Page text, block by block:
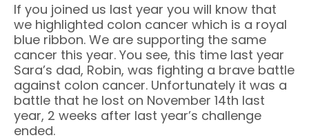
If you joined us last year you will know that
we highlighted colon cancer which is a royal
blue ribbon. We are supporting the same
cancer this year. You see, this time last year
Sara’s dad, Robin, was fighting a brave battle
against colon cancer. Unfortunately it was a
battle that he lost on November 14th last
year, 2 weeks after last year’s challenge
ended.